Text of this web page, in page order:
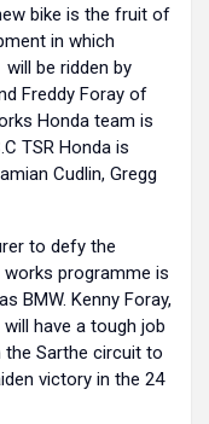
bike is the fruit of
in which
be ridden by
Freddy Foray of
Honda team is
TSR Honda is
Cudlin, Gregg
to defy the
works programme is
BMW. Kenny Foray,
have a tough job
the Sarthe circuit to
victory in the 24